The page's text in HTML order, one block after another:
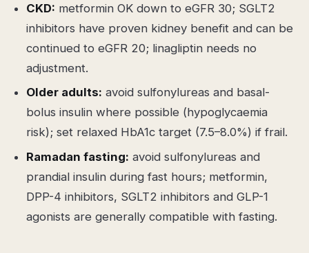
CKD: metformin OK down to eGFR 30; SGLT2
inhibitors have proven kidney benefit and can be
continued to eGFR 20; linagliptin needs no
adjustment.
Older adults: avoid sulfonylureas and basal-
bolus insulin where possible (hypoglycaemia
risk); set relaxed HbA1c target (7.5–8.0%) if frail.
Ramadan fasting: avoid sulfonylureas and
prandial insulin during fast hours; metformin,
DPP-4 inhibitors, SGLT2 inhibitors and GLP-1
agonists are generally compatible with fasting.